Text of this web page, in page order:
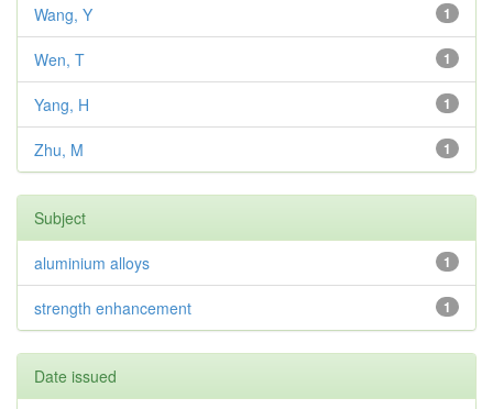
1
Wang, Y
1
Wen, T
1
Yang, H
1
Zhu, M
Subject
1
aluminium alloys
1
strength enhancement
Date issued